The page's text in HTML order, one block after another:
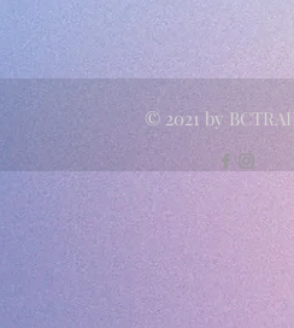
© 2021 by